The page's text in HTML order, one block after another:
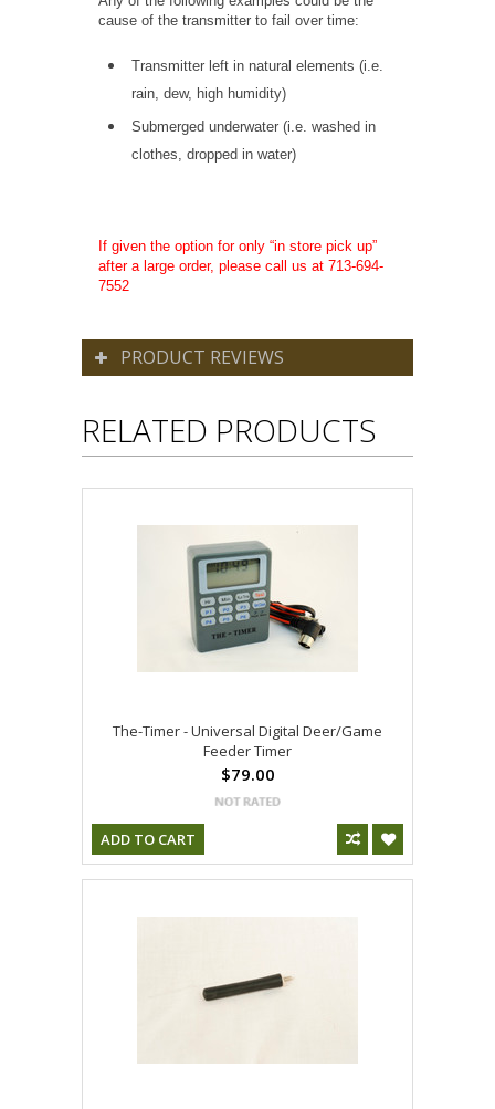
cause of the transmitter to fail over time:
Transmitter left in natural elements (i.e.
rain, dew, high humidity)
Submerged underwater (i.e. washed in
clothes, dropped in water)
If given the option for only “in store pick up”
after a large order, please call us at 713-694-
7552
PRODUCT REVIEWS
RELATED PRODUCTS
The-Timer - Universal Digital Deer/Game
Feeder Timer
$79.00
ADD TO CART